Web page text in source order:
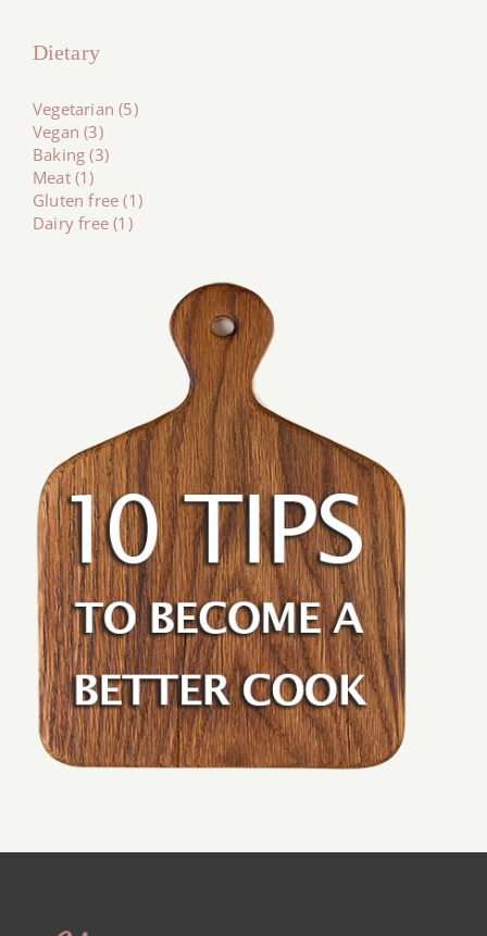
Dietary
Vegetarian (5)
Vegan (3)
Baking (3)
Meat (1)
Gluten free (1)
Dairy free (1)